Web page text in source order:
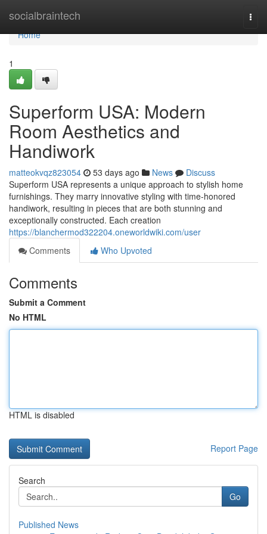
socialbraintech
Home
Home
1
Superform USA: Modern
Room Aesthetics and
Handiwork
matteokvqz823054 53 days ago News
Discuss
Superform USA represents a unique approach to stylish home
furnishings. They marry innovative styling with time-honored
handiwork, resulting in pieces that are both stunning and
exceptionally constructed. Each creation
https://blanchermod322204.oneworldwiki.com/user
Comments
Who Upvoted
Comments
Submit a Comment
No HTML
HTML is disabled
Report Page
Search
Go
Published News